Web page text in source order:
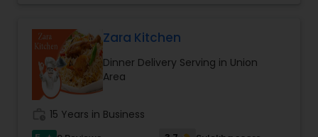
believe that eating out doesn't have to mean
compromising on health. That’s why we’re on a
mission to provide New Jersey with healthy,
delicious, and affordable Indian tiffin service.
Experience the perfect blend of taste, nutrition,
and convenience with My Tiffin Express.
Zara Kitchen
Dinner Delivery Serving in Union
Area
15 Years in Business